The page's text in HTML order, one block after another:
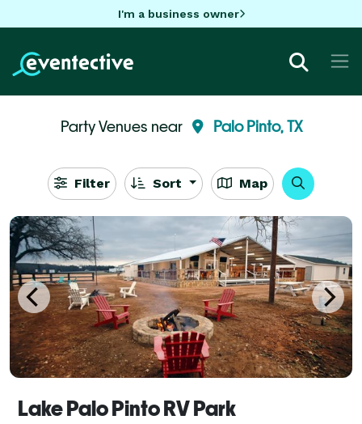
I'm a business owner
Party Venues near Palo Pinto, TX
Filter Sort Map
Lake Palo Pinto RV Park